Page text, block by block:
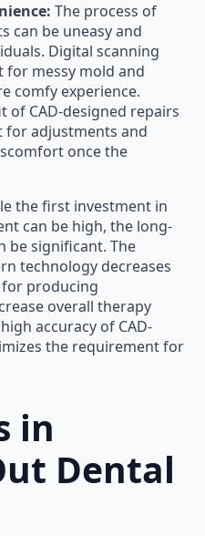
The process of
can be uneasy and
Digital scanning
messy mold and
comfy experience.
of CAD-designed repairs
for adjustments and
once the
the first investment in
can be high, the long-
be significant. The
technology decreases
producing
overall therapy
accuracy of CAD-
the requirement for
in
Dental